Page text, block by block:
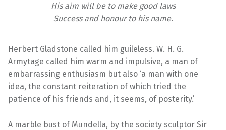
His aim will be to make good laws
Success and honour to his name.
Herbert Gladstone called him guileless. W. H. G.
Armytage called him warm and impulsive, a man of
embarrassing enthusiasm but also ‘a man with one
idea, the constant reiteration of which tried the
patience of his friends and, it seems, of posterity.’
A marble bust of Mundella, by the society sculptor Sir